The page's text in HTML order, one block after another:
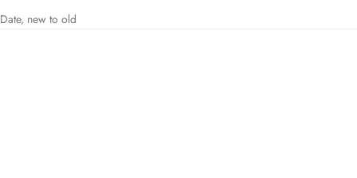
Date, new to old